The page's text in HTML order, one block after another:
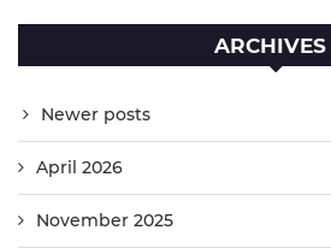
ARCHIVES
Newer posts
April 2026
November 2025